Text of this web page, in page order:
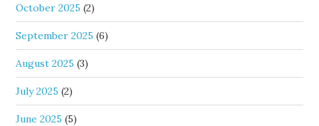
October 2025 (2)
September 2025 (6)
August 2025 (3)
July 2025 (2)
June 2025 (5)